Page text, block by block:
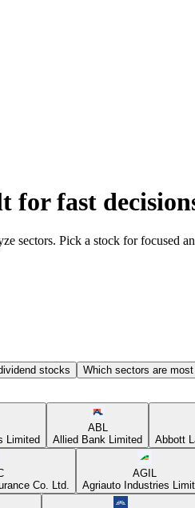
for fast
sectors. Pick a stock for focused
stocks Which sectors are
Limited
ABL
Allied Bank Limited
Abbott
Co. Ltd.
AGIL
Agriauto Industries